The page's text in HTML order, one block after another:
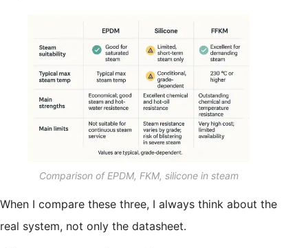
Comparison of EPDM, FKM, silicone in steam
When I compare these three, I always think about the
real system, not only the datasheet.